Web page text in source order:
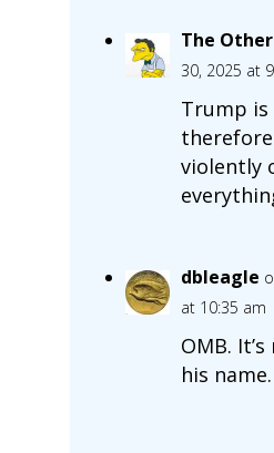
The
30, 2025 at
Trump is
violently
dbleagle
at 10:35 am
OMB.
his name.